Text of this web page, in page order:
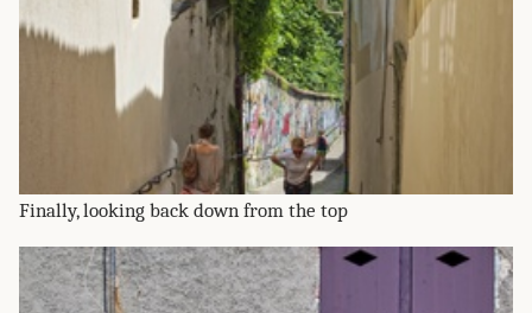
Finally, looking back down from the top